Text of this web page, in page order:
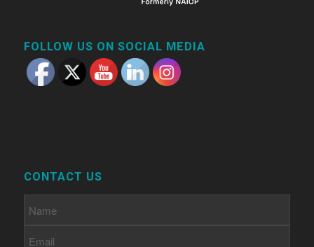
FOLLOW US ON SOCIAL MEDIA
CONTACT US